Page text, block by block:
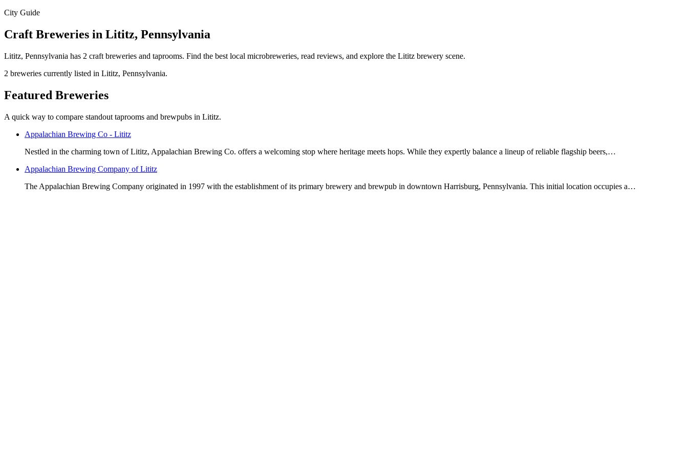
City Guide
Craft Breweries in Lititz, Pennsylvania
Lititz, Pennsylvania has 2 craft breweries and taprooms. Find the best local microbreweries, read reviews, and explore the Lititz brewery scene.
2 breweries currently listed in Lititz, Pennsylvania.
Featured Breweries
A quick way to compare standout taprooms and brewpubs in Lititz.
Appalachian Brewing Co - Lititz
Nestled in the charming town of Lititz, Appalachian Brewing Co. offers a welcoming stop where heritage meets hops. While they expertly balance a lineup of reliable flagship beers,…
Appalachian Brewing Company of Lititz
The Appalachian Brewing Company originated in 1997 with the establishment of its primary brewery and brewpub in downtown Harrisburg, Pennsylvania. This initial location occupies a…